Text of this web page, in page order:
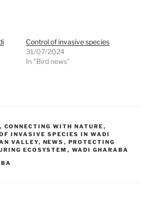
Control of invasive species
31/07/2024
In "Bird news"
, CONNECTING WITH NATURE ,
INVASIVE SPECIES IN WADI
VALLEY, NEWS , PROTECTING
ECOSYSTEM , WADI GHARABA